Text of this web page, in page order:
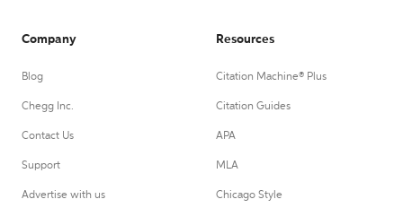
Company
Blog
Chegg Inc.
Contact Us
Support
Advertise with us
Resources
Citation Machine® Plus
Citation Guides
APA
MLA
Chicago Style